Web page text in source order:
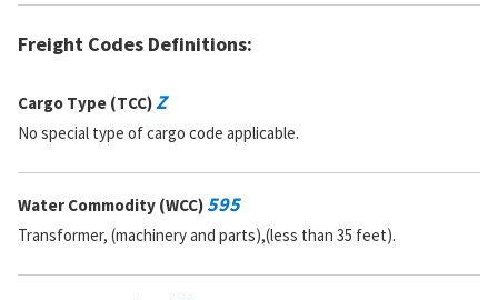
Freight Codes Definitions:
Cargo Type (TCC)Z
No special type of cargo code applicable.
Water Commodity (WCC) 595
Transformer, (machinery and parts),(less than 35 feet).